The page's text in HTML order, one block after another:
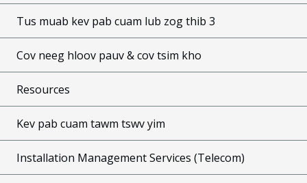
Tus muab kev pab cuam lub zog thib 3
Cov neeg hloov pauv & cov tsim kho
Resources
Kev pab cuam tawm tswv yim
Installation Management Services (Telecom)